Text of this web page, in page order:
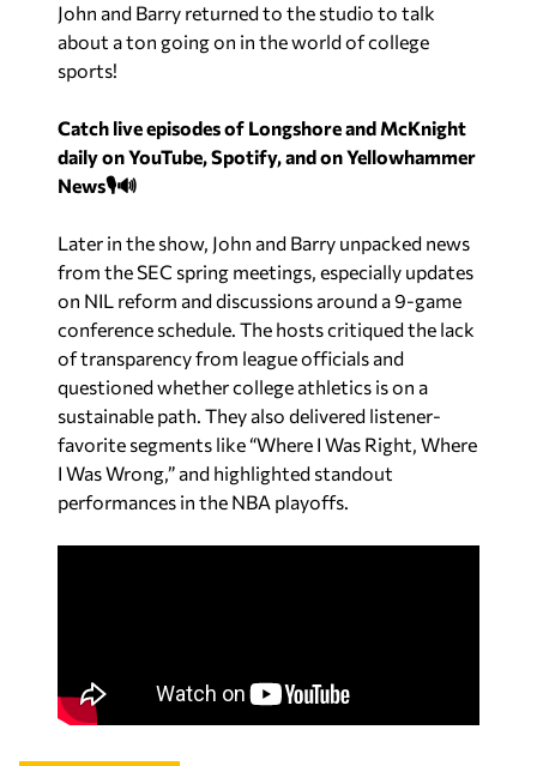
John and Barry returned to the studio to talk
about a ton going on in the world of college
sports!
Catch live episodes of Longshore and McKnight
daily on YouTube, Spotify, and on Yellowhammer
News🎙️🔊
Later in the show, John and Barry unpacked news
from the SEC spring meetings, especially updates
on NIL reform and discussions around a 9-game
conference schedule. The hosts critiqued the lack
of transparency from league officials and
questioned whether college athletics is on a
sustainable path. They also delivered listener-
favorite segments like “Where I Was Right, Where
I Was Wrong,” and highlighted standout
performances in the NBA playoffs.